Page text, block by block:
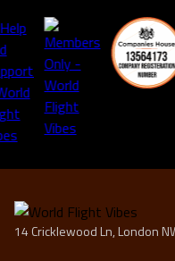
14 Cricklewood Ln, London